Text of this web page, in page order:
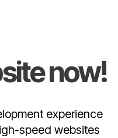
now!
experience
speed websites